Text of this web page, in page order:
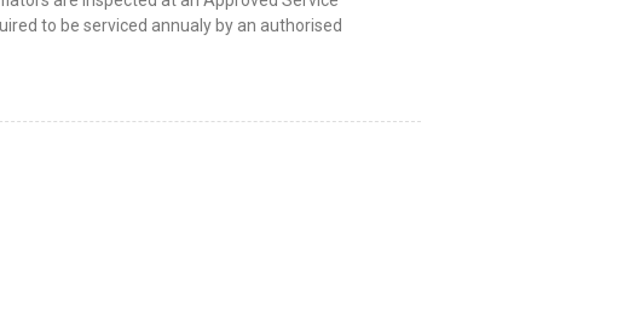
to be serviced annualy by an authorised